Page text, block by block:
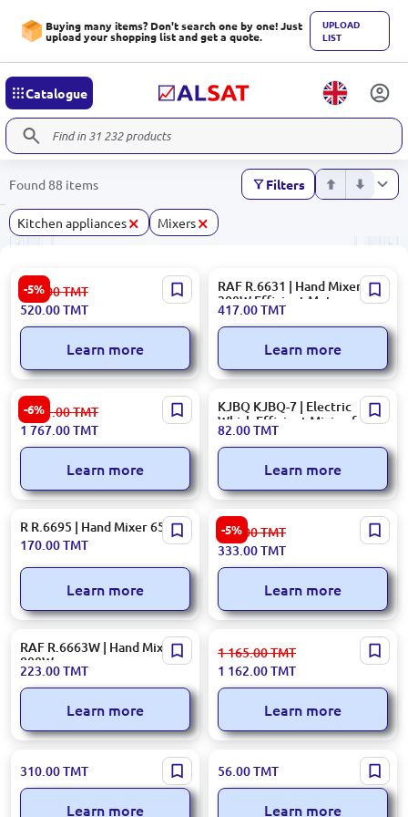
Buying many items? Don't search one by one! Just
upload your shopping list and get a quote.
UPLOAD
LIST
Catalogue
Found 88 items Filters
Kitchen appliances× Mixers×
-5%
Kenwood MIXKENHMP20 |
Hand Mixer 300W 5-Speed
Turbo
553.00TMT
520.00TMT
Learn more
RAF R.6631 | Hand Mixer
200W Efficient Motor
417.00TMT
Learn more
-6%
Ardesto KSTM-8041 | Bowl
Mixer 800W 4L
1 881.00TMT
1 767.00TMT
Learn more
KJBQ KJBQ-7 | Electric
Whisk Efficient Mixing for
Bakeries
82.00TMT
Learn more
R R.6695 | Hand Mixer 650W
170.00TMT
Learn more
-5%
Ardesto
MIXERARDHMC3000W |
Hand Mixer 300W 2-Speed
354.00TMT
333.00TMT
Learn more
RAF R.6663W | Hand Mixer
800W
223.00TMT
Learn more
Moulinex HM460110 | Hand
Mixer Prepmix+ Innovative
Design 500 W
1 165.00TMT
1 162.00TMT
Learn more
R. R.6635 | Hand Mixer 460W
Compact Power
310.00TMT
Learn more
KD KD-306 | Electric Whisk
High-Efficiency Motor
56.00TMT
Learn more